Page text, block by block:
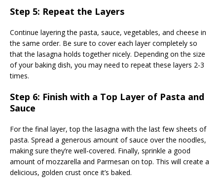
Step 5: Repeat the Layers
Continue layering the pasta, sauce, vegetables, and cheese in
the same order. Be sure to cover each layer completely so
that the lasagna holds together nicely. Depending on the size
of your baking dish, you may need to repeat these layers 2-3
times.
Step 6: Finish with a Top Layer of Pasta and
Sauce
For the final layer, top the lasagna with the last few sheets of
pasta. Spread a generous amount of sauce over the noodles,
making sure they’re well-covered. Finally, sprinkle a good
amount of mozzarella and Parmesan on top. This will create a
delicious, golden crust once it’s baked.